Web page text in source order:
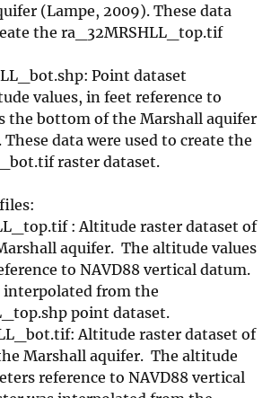
(Lampe, 2009). These data
the ra_32MRSHLL_top.tif
Point dataset
values, in feet reference to
the bottom of the Marshall aquifer
data were used to create the
raster dataset.
: Altitude raster dataset of
aquifer. The altitude values
to NAVD88 vertical datum.
interpolated from the
point dataset.
Altitude raster dataset of
Marshall aquifer. The altitude
reference to NAVD88 vertical